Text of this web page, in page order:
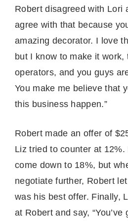
Robert disagreed with Lori
agree with that because
amazing decorator. I love
but I know to make it work,
operators, and you guys
You make me believe that
this business happen.”
Robert made an offer of
Liz tried to counter at
come down to 18%, but
negotiate further, Robert
was his best offer. Finally,
at Robert and say, “You’ve